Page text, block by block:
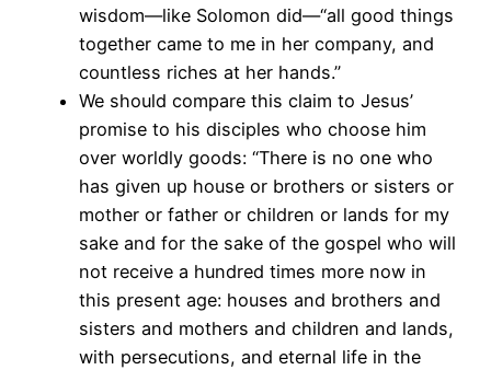
wisdom—like Solomon did—“all good things
together came to me in her company, and
countless riches at her hands.”
We should compare this claim to Jesus’
promise to his disciples who choose him
over worldly goods: “There is no one who
has given up house or brothers or sisters or
mother or father or children or lands for my
sake and for the sake of the gospel who will
not receive a hundred times more now in
this present age: houses and brothers and
sisters and mothers and children and lands,
with persecutions, and eternal life in the